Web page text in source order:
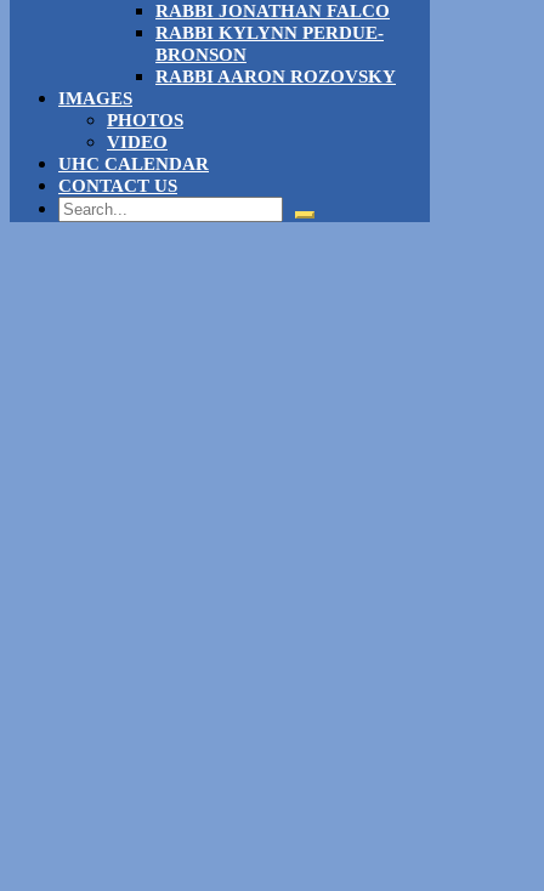
RABBI JONATHAN FALCO
RABBI KYLYNN PERDUE-
BRONSON
RABBI AARON ROZOVSKY
IMAGES
PHOTOS
VIDEO
UHC CALENDAR
CONTACT US
Search